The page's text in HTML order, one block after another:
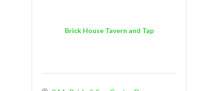
Brick House Tavern and Tap